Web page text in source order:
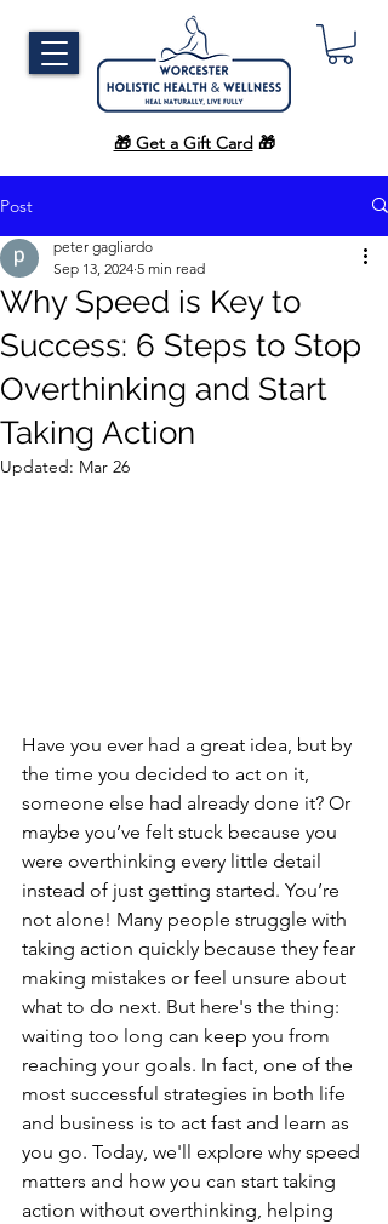
🎁 Get a Gift Card 🎁
Post
Why Speed is Key to
Success: 6 Steps to Stop
Overthinking and Start
Taking Action
peter gagliardo
Sep 13, 2024 5 min read
Updated: Mar 26
Have you ever had a great idea, but by
the time you decided to act on it,
someone else had already done it? Or
maybe you’ve felt stuck because you
were overthinking every little detail
instead of just getting started. You’re
not alone! Many people struggle with
taking action quickly because they fear
making mistakes or feel unsure about
what to do next. But here's the thing:
waiting too long can keep you from
reaching your goals. In fact, one of the
most successful strategies in both life
and business is to act fast and learn as
you go. Today, we'll explore why speed
matters and how you can start taking
action without overthinking, helping